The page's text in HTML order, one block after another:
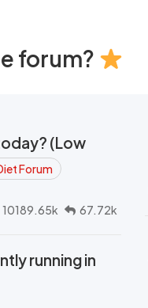
forum?
(Low
Forum
10189.65k 67.72k
running in